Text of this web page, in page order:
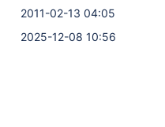
2011-02-13 04:05
2025-12-08 10:56